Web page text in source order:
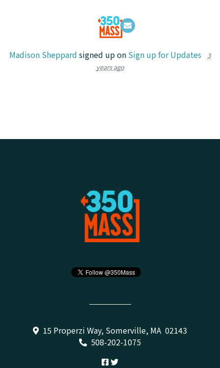
Madison Sheppard signed up on Sign up for Updates
3
years ago
15 Properzi Way, Somerville, MA 02143
508-202-1075